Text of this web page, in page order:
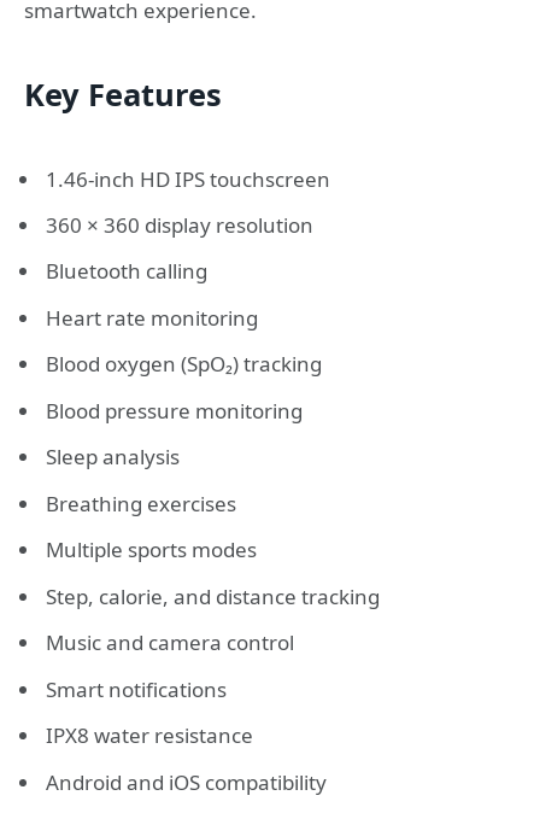
smartwatch experience.
Key Features
1.46-inch HD IPS touchscreen
360 × 360 display resolution
Bluetooth calling
Heart rate monitoring
Blood oxygen (SpO₂) tracking
Blood pressure monitoring
Sleep analysis
Breathing exercises
Multiple sports modes
Step, calorie, and distance tracking
Music and camera control
Smart notifications
IPX8 water resistance
Android and iOS compatibility